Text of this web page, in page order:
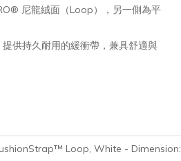
尼龍絨面（Loop），另一側為平
供持久耐用的緩衝帶，兼具舒適與
Loop, White -